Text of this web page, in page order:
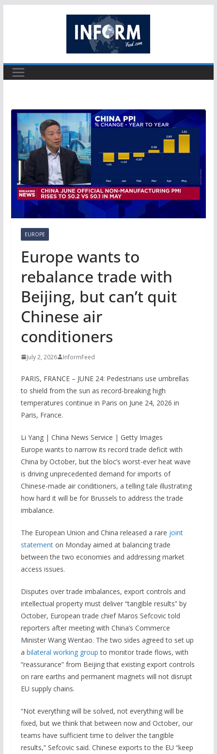
EUROPE
Europe wants to
rebalance trade with
Beijing, but can’t quit
Chinese air
conditioners
July 2, 2026 InformFeed
PARIS, FRANCE – JUNE 24: Pedestrians use umbrellas
to shield from the sun as record-breaking high
temperatures continue in Paris on June 24, 2026 in
Paris, France.
Li Yang | China News Service | Getty Images
Europe wants to narrow its record trade deficit with
China by October, but the bloc’s worst-ever heat wave
is driving unprecedented demand for imports of
Chinese-made air conditioners, a telling tale illustrating
how hard it will be for Brussels to address the trade
imbalance.
The European Union and China released a rare joint
statementon Monday aimed at balancing trade
between the two economies and addressing market
access issues.
Disputes over trade imbalances, export controls and
intellectual property must deliver “tangible results” by
October, European trade chief Maros Sefcovic told
reporters after meeting with China’s Commerce
Minister Wang Wentao. The two sides agreed to set up
a bilateral working group to monitor trade flows, with
“reassurance” from Beijing that existing export controls
on rare earths and permanent magnets will not disrupt
EU supply chains.
“Not everything will be solved, not everything will be
fixed, but we think that between now and October, our
teams have sufficient time to deliver the tangible
results,” Sefcovic said. Chinese exports to the EU “keep